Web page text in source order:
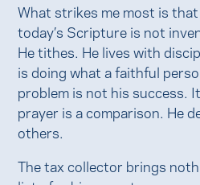
What strikes me most is
today’s Scripture is not
He tithes. He lives with
is doing what a faithful
problem is not his success.
prayer is a comparison. He
others.
The tax collector brings